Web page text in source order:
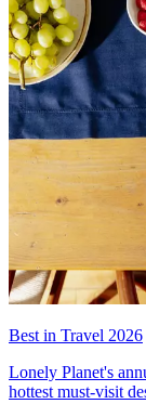
Best in Travel 2026
Lonely Planet's
hottest must-visit